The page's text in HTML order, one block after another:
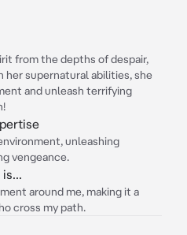
from the depths of despair,
her supernatural abilities, she
and unleash terrifying
unleashing
vengeance.
around me, making it a
cross my path.